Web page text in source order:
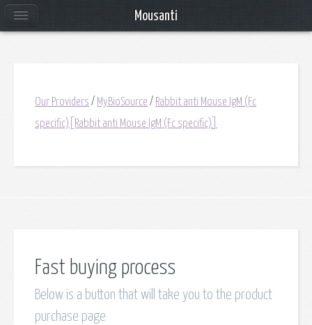
Our Providers / MyBioSource / Rabbit anti Mouse IgM (Fc
specific)[Rabbit anti Mouse IgM (Fc specific)]
Fast buying process
Below is a button that will take you to the product
purchase page
Mousanti